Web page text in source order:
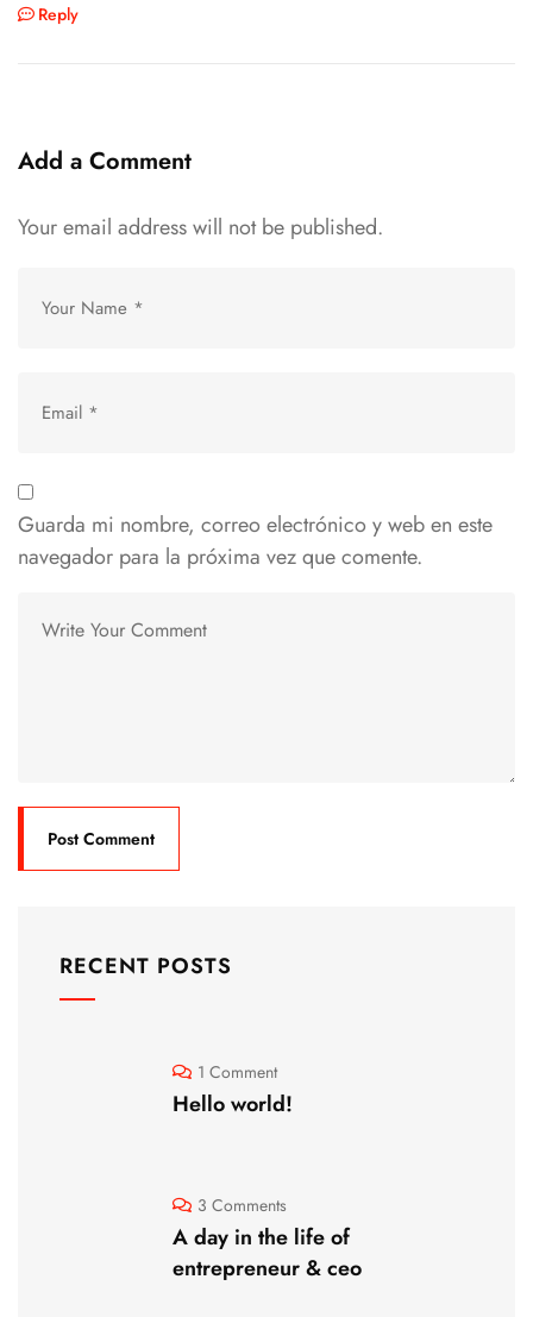
Reply
Add a Comment
Your email address will not be published.
Guarda mi nombre, correo electrónico y web en este
navegador para la próxima vez que comente.
RECENT POSTS
1 Comment
Hello world!
3 Comments
A day in the life of
entrepreneur & ceo